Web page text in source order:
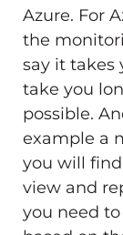
Azure. For
the
say it takes
take you
possible.
example a
you will
view and
you need